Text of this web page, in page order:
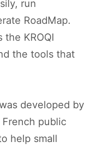
run
RoadMap.
the KROQI
the tools that
developed by
public
help small